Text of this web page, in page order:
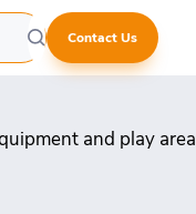
Contact Us